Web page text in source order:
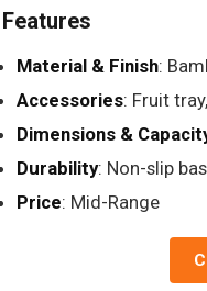
Material & Finish:
Accessories: Fruit
Dimensions &
Durability: Non-slip
Price: Mid-Range